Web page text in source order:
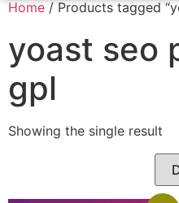
Home/ Products tagged
yoast seo
gpl
Showing the single result